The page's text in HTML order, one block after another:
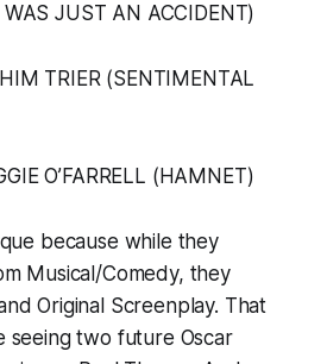
JUST AN ACCIDENT)
TRIER (SENTIMENTAL
O’FARRELL (HAMNET)
because while they
Musical/Comedy, they
Original Screenplay. That
seeing two future Oscar